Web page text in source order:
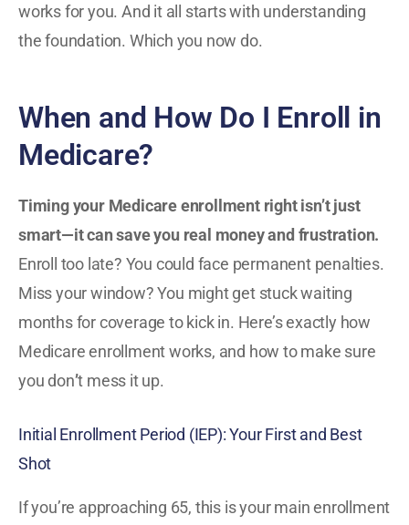
works for you. And it all starts with understanding
the foundation. Which you now do.
When and How Do I Enroll in
Medicare?
Timing your Medicare enrollment right isn’t just
smart—it can save you real money and frustration.
Enroll too late? You could face permanent penalties.
Miss your window? You might get stuck waiting
months for coverage to kick in. Here’s exactly how
Medicare enrollment works, and how to make sure
you don’t mess it up.
Initial Enrollment Period (IEP): Your First and Best
Shot
If you’re approaching 65, this is your main enrollment